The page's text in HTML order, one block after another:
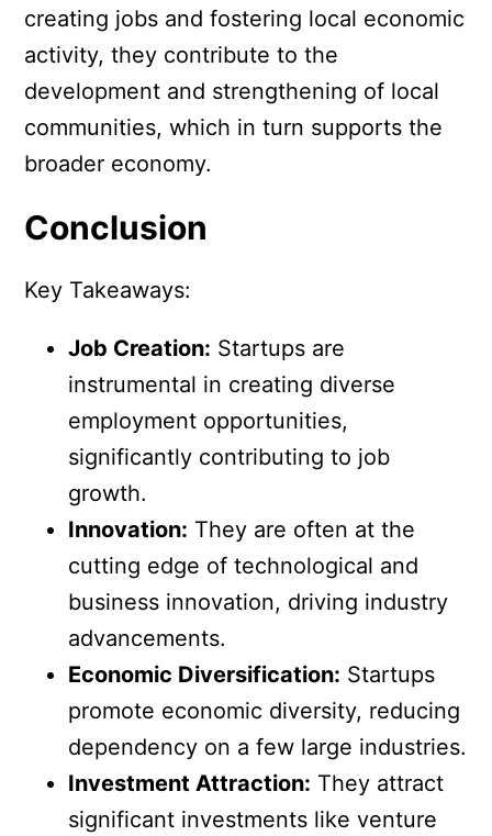
creating jobs and fostering local economic
activity, they contribute to the
development and strengthening of local
communities, which in turn supports the
broader economy.
Conclusion
Key Takeaways:
Job Creation: Startups are
instrumental in creating diverse
employment opportunities,
significantly contributing to job
growth.
Innovation: They are often at the
cutting edge of technological and
business innovation, driving industry
advancements.
Economic Diversification: Startups
promote economic diversity, reducing
dependency on a few large industries.
Investment Attraction: They attract
significant investments like venture